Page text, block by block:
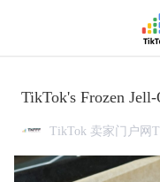
TikTok's Frozen
TikTok 卖家门户网